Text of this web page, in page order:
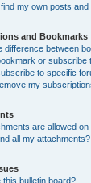
my own posts and
and Bookmarks
difference between
or subscribe
to specific
my
are allowed
all my attachments?
this bulletin board?